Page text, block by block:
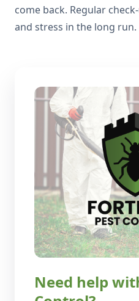
come back. Regular
and stress in the long run.
Need help